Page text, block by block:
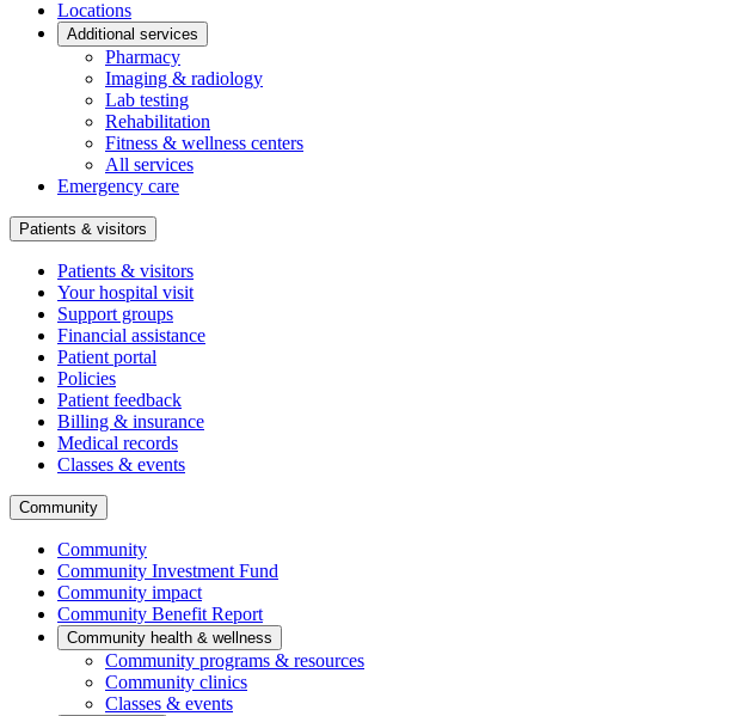
Locations
Additional services
Pharmacy
Imaging & radiology
Lab testing
Rehabilitation
Fitness & wellness centers
All services
Emergency care
Patients & visitors
Patients & visitors
Your hospital visit
Support groups
Financial assistance
Patient portal
Policies
Patient feedback
Billing & insurance
Medical records
Classes & events
Community
Community
Community Investment Fund
Community impact
Community Benefit Report
Community health & wellness
Community programs & resources
Community clinics
Classes & events